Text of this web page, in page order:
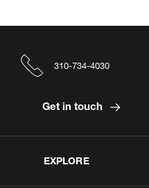
EXPLORE
310-734-4030
Get in touch